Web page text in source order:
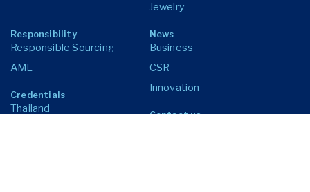
Jewelry
Responsibility
Responsible Sourcing
AML
Credentials
Thailand
News
Business
CSR
Innovation
Contact us